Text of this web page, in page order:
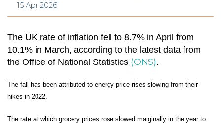
15 Apr 2026
The UK rate of inflation fell to 8.7% in April from
10.1% in March, according to the latest data from
the Office of National Statistics (ONS).
The fall has been attributed to energy price rises slowing from their
hikes in 2022.
The rate at which grocery prices rose slowed marginally in the year to